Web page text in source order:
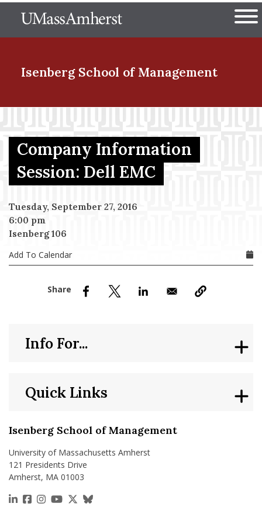
to
The University of
Isenberg School of Management
Menu Item
Menu Item
Menu Item
Menu Item
Company Information
Session: Dell EMC
Tuesday, September 27, 2016
6:00 pm
Isenberg 106
Add To Calendar
Isenberg School of Management
University of Massachusetts Amherst
121 Presidents Drive
Amherst, MA 01003
https://www.linkedin.com/school/isenberg-school-
https://www.facebook.com/isenbergumass
https://www.instagram.com/isenbergumass
https://www.youtube.com/IsenbergUMass
https://x.com/Isenbergumass
https://bsky.app/profile/
Quick Links
Info For...